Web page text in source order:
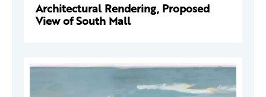
Architectural Rendering, Proposed
View of South Mall